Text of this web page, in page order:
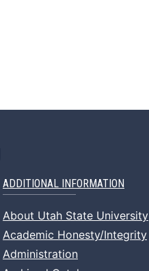
ADDITIONAL INFORMATION
About Utah State University
Academic Honesty/Integrity
Administration